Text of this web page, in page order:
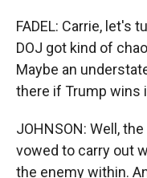
FADEL: Carrie, let's
DOJ got kind of
Maybe an
there if Trump wins
JOHNSON: Well,
vowed to carry out
the enemy within.